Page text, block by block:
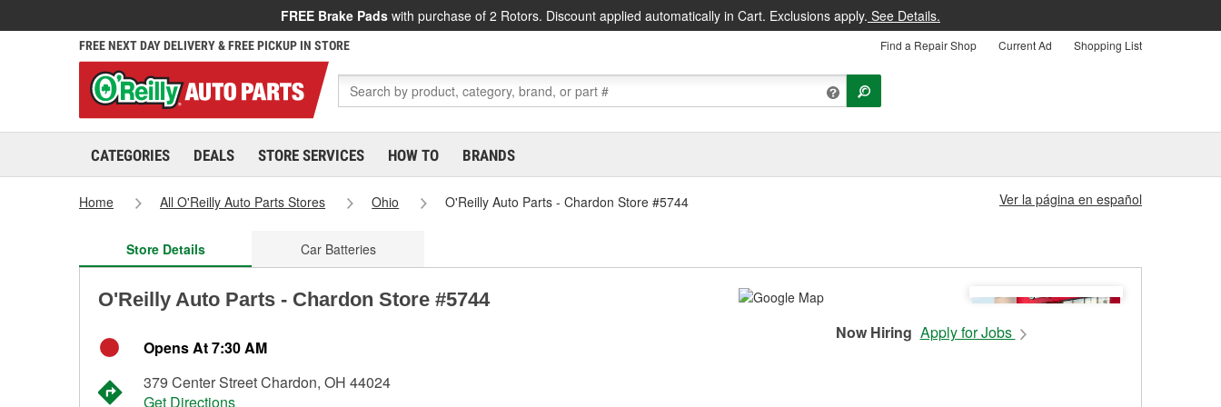
FREE Brake Pads with purchase of 2 Rotors. Discount applied automatically in Cart. Exclusions apply. See Details.
FREE NEXT DAY DELIVERY & FREE PICKUP IN STORE Find a Repair Shop Current Ad Shopping List
CATEGORIES DEALS STORE SERVICES HOW TO BRANDS
Home All O'Reilly Auto Parts Stores Ohio O'Reilly Auto Parts - Chardon Store #5744 Ver la página en español
Store Details Car Batteries
O'Reilly Auto Parts - Chardon Store #5744
Opens At 7:30 AM
379 Center Street Chardon, OH 44024
Get Directions
Now Hiring Apply for Jobs